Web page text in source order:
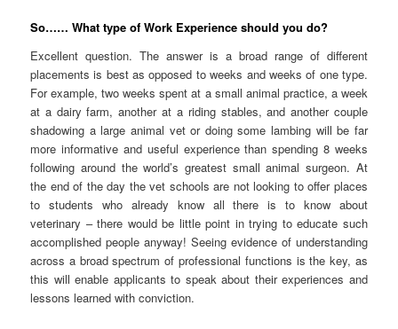
So…… What type of Work Experience should you do?
Excellent question. The answer is a broad range of different
placements is best as opposed to weeks and weeks of one type.
For example, two weeks spent at a small animal practice, a week
at a dairy farm, another at a riding stables, and another couple
shadowing a large animal vet or doing some lambing will be far
more informative and useful experience than spending 8 weeks
following around the world’s greatest small animal surgeon. At
the end of the day the vet schools are not looking to offer places
to students who already know all there is to know about
veterinary – there would be little point in trying to educate such
accomplished people anyway! Seeing evidence of understanding
across a broad spectrum of professional functions is the key, as
this will enable applicants to speak about their experiences and
lessons learned with conviction.